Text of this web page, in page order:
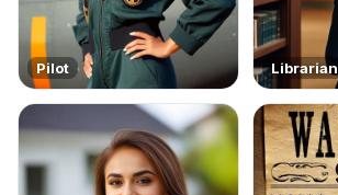
Pilot Librarian